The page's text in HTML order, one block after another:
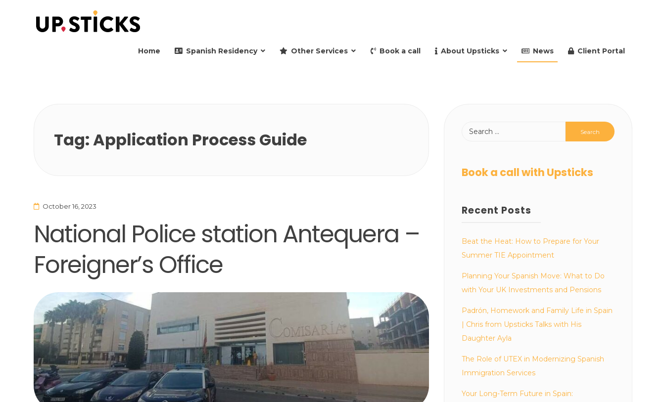
Home Spanish Residency Other Services Book a call About Upsticks News Client Portal
Tag:Application Process Guide
October 16, 2023
National Police station Antequera –
Foreigner’s Office
Book a call with Upsticks
Recent Posts
Beat the Heat: How to Prepare for Your
Summer TIE Appointment
Planning Your Spanish Move: What to Do
with Your UK Investments and Pensions
Padrón, Homework and Family Life in Spain
| Chris from Upsticks Talks with His
Daughter Ayla
The Role of UTEX in Modernizing Spanish
Immigration Services
Your Long-Term Future in Spain: